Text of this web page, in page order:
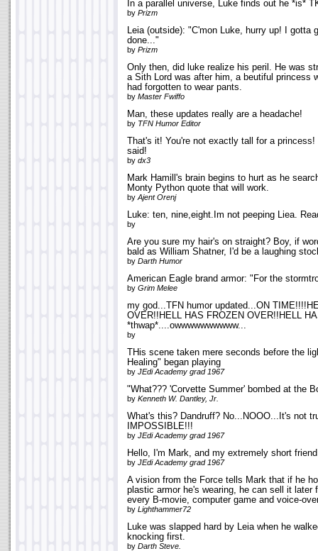
In a parallel universe, Luke finds out he *is*
by Prizm
Leia (outside): "C'mon Luke, hurry up! I gotta
done..."
by Prizm
Only then, did luke realize his peril. He was
a Sith Lord was after him, a beutiful princess
had forgotten to wear pants.
by Master Fwiffo
Man, these updates really are a headache!
by TFN Humor Editor
That's it! You're not exactly tall for a
said!
by dx3
Mark Hamill's brain begins to hurt as he
Monty Python quote that will work.
by Ajent Orenj
Luke: ten, nine,eight.Im not peeping Liea.
by
Are you sure my hair's on straight? Boy, if
bald as William Shatner, I'd be a laughing
by Darth Humor
American Eagle brand armor: "For the
by Grim Melee
my god...TFN humor updated...ON
OVER!!HELL HAS FROZEN OVER!!HELL
*thwap*....owwwwwwwwww...
by
THis scene taken mere seconds before the
Healing" began playing
by JEdi Academy grad 1967
"What??? 'Corvette Summer' bombed at the
by Kenneth W. Dantley, Jr.
What's this? Dandruff? No...NOOO...It's not
IMPOSSIBLE!!!
by JEdi Academy grad 1967
Hello, I'm Mark, and my extremely short
by JEdi Academy grad 1967
A vision from the Force tells Mark that if he
plastic armor he's wearing, he can sell it later
every B-movie, computer game and voice-
by Lighthammer72
Luke was slapped hard by Leia when he
knocking first.
by Darth Steve.